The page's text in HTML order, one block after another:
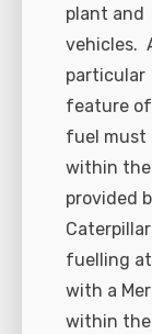
plant and
vehicles.
particular
feature of
fuel must
within the
provided
fuelling
with a
within the